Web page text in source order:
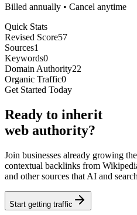
Billed annually • Cancel anytime
Quick Stats
Revised Score57
Sources1
Keywords0
Domain Authority22
Organic Traffic0
Get Started Today
Ready to inherit
web authority?
Join businesses already growing
contextual backlinks from
and other sources that AI and
Start getting traffic